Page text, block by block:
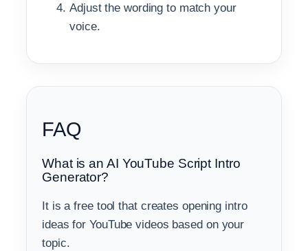
Adjust the wording to match your
voice.
FAQ
What is an AI YouTube Script Intro
Generator?
It is a free tool that creates opening intro
ideas for YouTube videos based on your
topic.